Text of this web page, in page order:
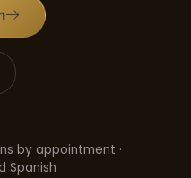
by appointment ·
Spanish